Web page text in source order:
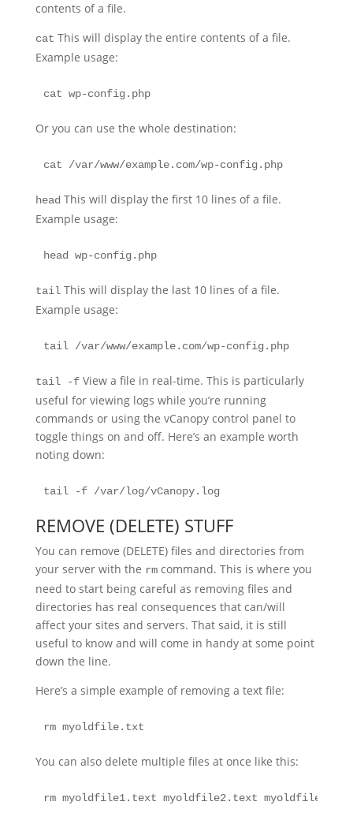
contents of a file.
cat This will display the entire contents of a file.
Example usage:
cat wp-config.php
Or you can use the whole destination:
cat /var/www/example.com/wp-config.php
head This will display the first 10 lines of a file.
Example usage:
head wp-config.php
tailThis will display the last 10 lines of a file.
Example usage:
tail /var/www/example.com/wp-config.php
tail -fView a file in real-time. This is particularly
useful for viewing logs while you’re running
commands or using the vCanopy control panel to
toggle things on and off. Here’s an example worth
noting down:
tail -f /var/log/vCanopy.log
REMOVE (DELETE) STUFF
You can remove (DELETE) files and directories from
your server with the rmcommand. This is where you
need to start being careful as removing files and
directories has real consequences that can/will
affect your sites and servers. That said, it is still
useful to know and will come in handy at some point
down the line.
Here’s a simple example of removing a text file:
rm myoldfile.txt
You can also delete multiple files at once like this:
rm myoldfile1.text myoldfile2.text myoldfile3.txt